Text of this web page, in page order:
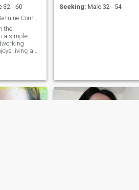
32 - 60
the
a simple,
living a
strong
spending
and friends,
watching
Seeking: Male 32 - 54